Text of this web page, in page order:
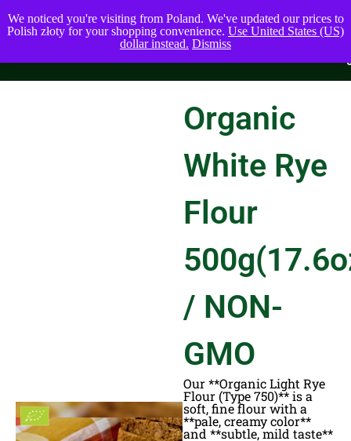
Organic
White Rye
Flour
/ NON-
GMO
Our **Organic Light Rye
Flour (Type 750)** is a
soft, fine flour with a
**pale, creamy color**
and **subtle, mild taste**
We noticed you're visiting from Poland. We've updated our prices to
Polish złoty for your shopping convenience. Use United States (US)
dollar instead. Dismiss